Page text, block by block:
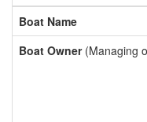
Boat Name
Boat Owner(Managing